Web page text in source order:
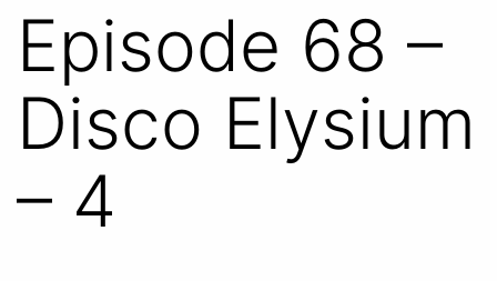
Episode 68 –
Disco Elysium
– 4